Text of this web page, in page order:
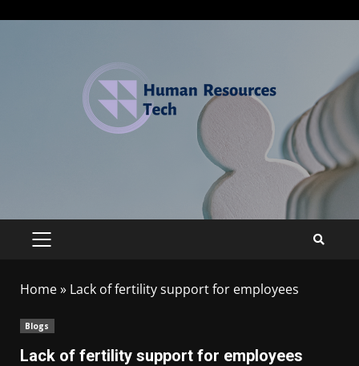
Home» Lack of fertility support for employees
Blogs
Lack of fertility support for employees